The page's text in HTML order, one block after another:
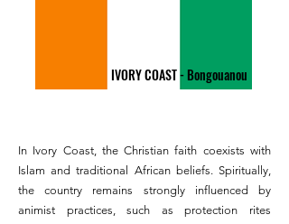
IVORY COAST - Bongouanou
In Ivory Coast, the Christian faith coexists with
Islam and traditional African beliefs. Spiritually,
the country remains strongly influenced by
animist practices, such as protection rites